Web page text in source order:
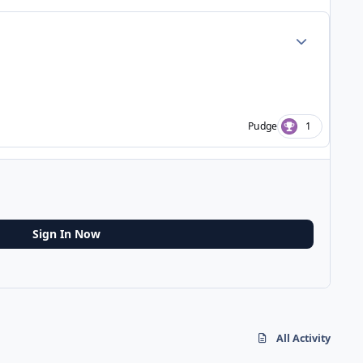
Pudge 1
Sign In Now
All Activity